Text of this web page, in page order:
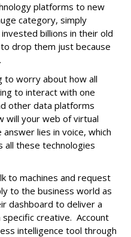
platforms to new
category, simply
billions in their old
drop them just because
to worry about how all
to interact with one
other data platforms
will your web of virtual
lies in voice, which
all these technologies
to machines and request
to the business world as
dashboard to deliver a
creative. Account
intelligence tool through